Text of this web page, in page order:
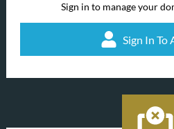
Sign in to manage your
Sign In To